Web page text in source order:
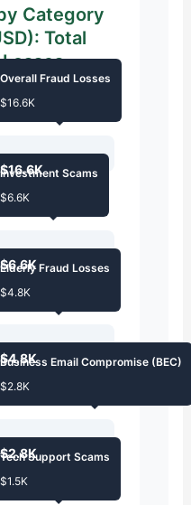
Category
Total
$16.6K
Overall Fraud Losses
$16.6K
$6.6K
Investment Scams
$6.6K
$4.8K
Elderly Fraud Losses
$4.8K
(BEC)
$2.8K
Business Email Compromise (BEC)
$2.8K
Tech Support Scams
$1.5K